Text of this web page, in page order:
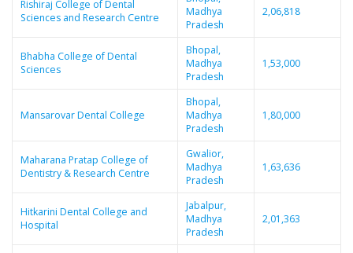
Rishiraj College of Dental
Sciences and Research Centre
Madhya
Pradesh
2,06,818
Bhabha College of Dental
Sciences
Bhopal,
Madhya
Pradesh
1,53,000
Mansarovar Dental College
Bhopal,
Madhya
Pradesh
1,80,000
Maharana Pratap College of
Dentistry & Research Centre
Gwalior,
Madhya
Pradesh
1,63,636
Hitkarini Dental College and
Hospital
Jabalpur,
Madhya
Pradesh
2,01,363